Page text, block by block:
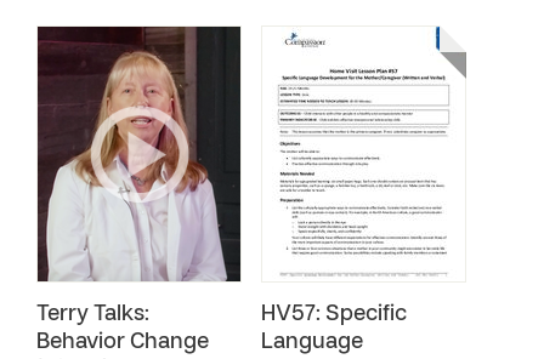
Terry Talks:
Behavior Change
HV57: Specific
Language